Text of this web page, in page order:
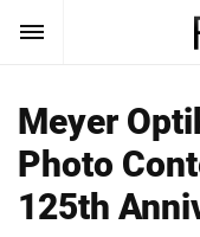
SUBSCRIBE
Search
PetaPixel
Meyer
Photo
125th